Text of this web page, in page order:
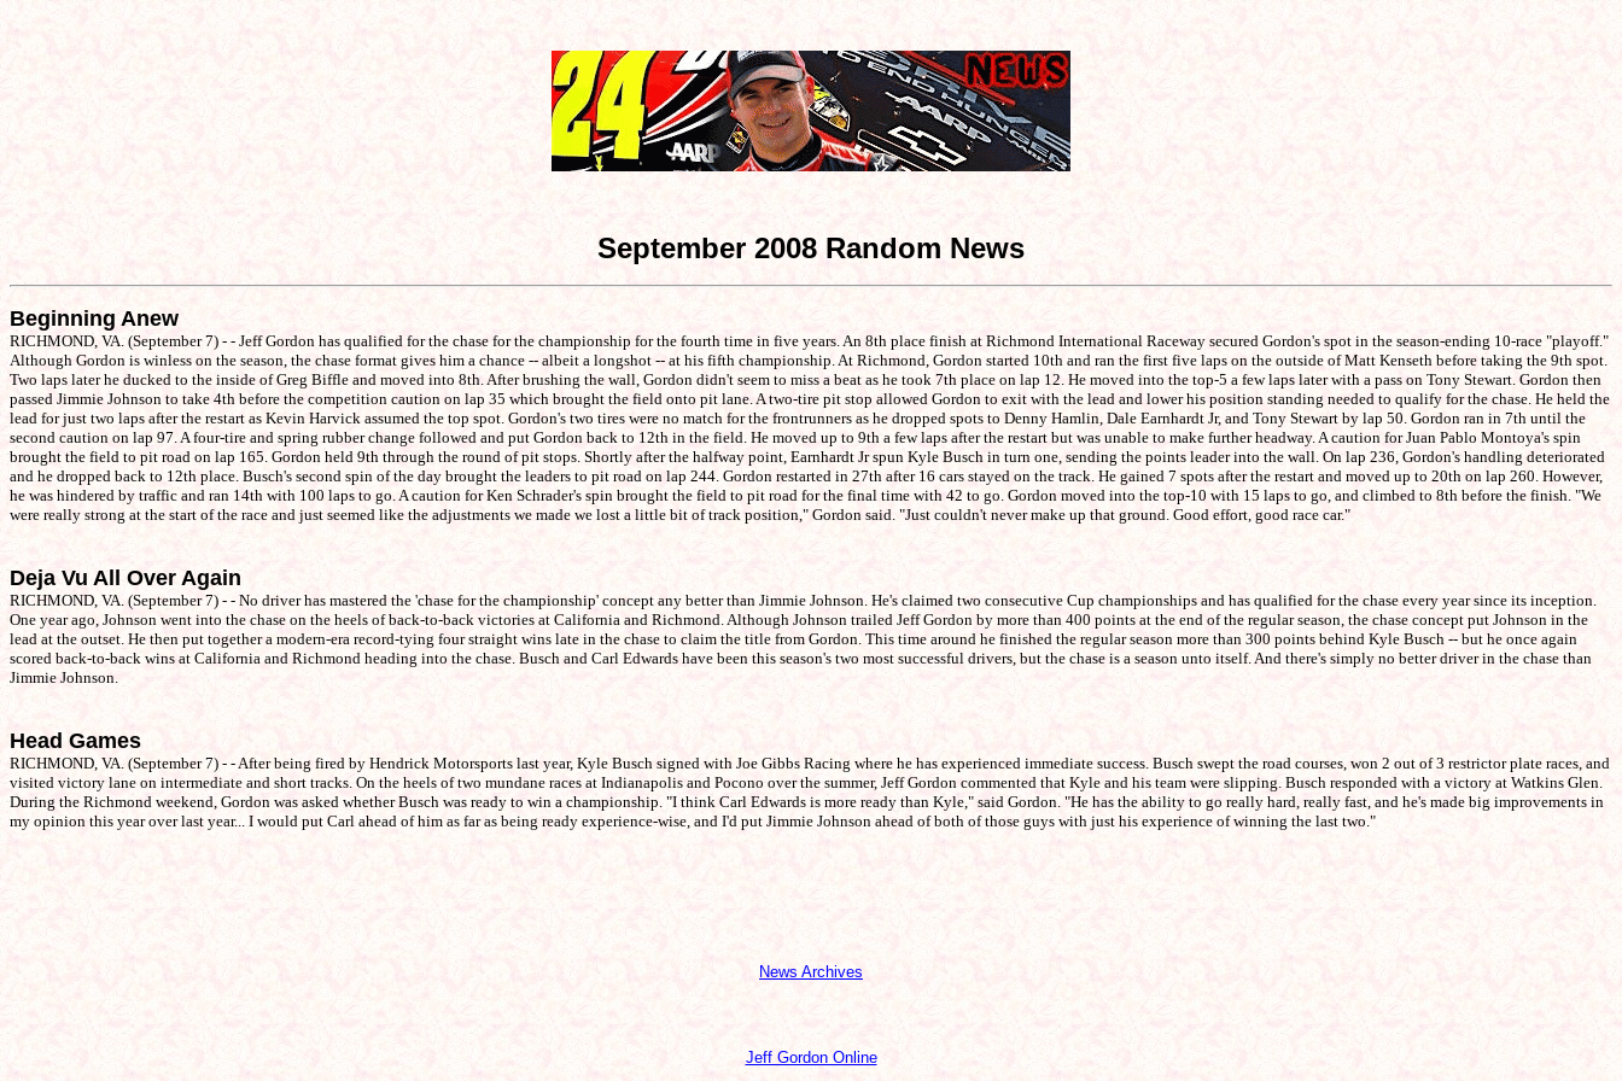
September 2008 Random News
Beginning Anew
RICHMOND, VA. (September 7) - - Jeff Gordon has qualified for the chase for the championship for the fourth time in five years. An 8th place finish at Richmond International Raceway secured Gordon's spot in the season-ending 10-race "playoff."
Although Gordon is winless on the season, the chase format gives him a chance -- albeit a longshot -- at his fifth championship. At Richmond, Gordon started 10th and ran the first five laps on the outside of Matt Kenseth before taking the 9th spot.
Two laps later he ducked to the inside of Greg Biffle and moved into 8th. After brushing the wall, Gordon didn't seem to miss a beat as he took 7th place on lap 12. He moved into the top-5 a few laps later with a pass on Tony Stewart. Gordon then
passed Jimmie Johnson to take 4th before the competition caution on lap 35 which brought the field onto pit lane. A two-tire pit stop allowed Gordon to exit with the lead and lower his position standing needed to qualify for the chase. He held the
lead for just two laps after the restart as Kevin Harvick assumed the top spot. Gordon's two tires were no match for the frontrunners as he dropped spots to Denny Hamlin, Dale Earnhardt Jr, and Tony Stewart by lap 50. Gordon ran in 7th until the
second caution on lap 97. A four-tire and spring rubber change followed and put Gordon back to 12th in the field. He moved up to 9th a few laps after the restart but was unable to make further headway. A caution for Juan Pablo Montoya's spin
brought the field to pit road on lap 165. Gordon held 9th through the round of pit stops. Shortly after the halfway point, Earnhardt Jr spun Kyle Busch in turn one, sending the points leader into the wall. On lap 236, Gordon's handling deteriorated
and he dropped back to 12th place. Busch's second spin of the day brought the leaders to pit road on lap 244. Gordon restarted in 27th after 16 cars stayed on the track. He gained 7 spots after the restart and moved up to 20th on lap 260. However,
he was hindered by traffic and ran 14th with 100 laps to go. A caution for Ken Schrader's spin brought the field to pit road for the final time with 42 to go. Gordon moved into the top-10 with 15 laps to go, and climbed to 8th before the finish. "We
were really strong at the start of the race and just seemed like the adjustments we made we lost a little bit of track position," Gordon said. "Just couldn't never make up that ground. Good effort, good race car."
Deja Vu All Over Again
RICHMOND, VA. (September 7) - - No driver has mastered the 'chase for the championship' concept any better than Jimmie Johnson. He's claimed two consecutive Cup championships and has qualified for the chase every year since its inception.
One year ago, Johnson went into the chase on the heels of back-to-back victories at California and Richmond. Although Johnson trailed Jeff Gordon by more than 400 points at the end of the regular season, the chase concept put Johnson in the
lead at the outset. He then put together a modern-era record-tying four straight wins late in the chase to claim the title from Gordon. This time around he finished the regular season more than 300 points behind Kyle Busch -- but he once again
scored back-to-back wins at California and Richmond heading into the chase. Busch and Carl Edwards have been this season's two most successful drivers, but the chase is a season unto itself. And there's simply no better driver in the chase than
Jimmie Johnson.
Head Games
RICHMOND, VA. (September 7) - - After being fired by Hendrick Motorsports last year, Kyle Busch signed with Joe Gibbs Racing where he has experienced immediate success. Busch swept the road courses, won 2 out of 3 restrictor plate races, and
visited victory lane on intermediate and short tracks. On the heels of two mundane races at Indianapolis and Pocono over the summer, Jeff Gordon commented that Kyle and his team were slipping. Busch responded with a victory at Watkins Glen.
During the Richmond weekend, Gordon was asked whether Busch was ready to win a championship. "I think Carl Edwards is more ready than Kyle," said Gordon. "He has the ability to go really hard, really fast, and he's made big improvements in
my opinion this year over last year... I would put Carl ahead of him as far as being ready experience-wise, and I'd put Jimmie Johnson ahead of both of those guys with just his experience of winning the last two."
News Archives
Jeff Gordon Online